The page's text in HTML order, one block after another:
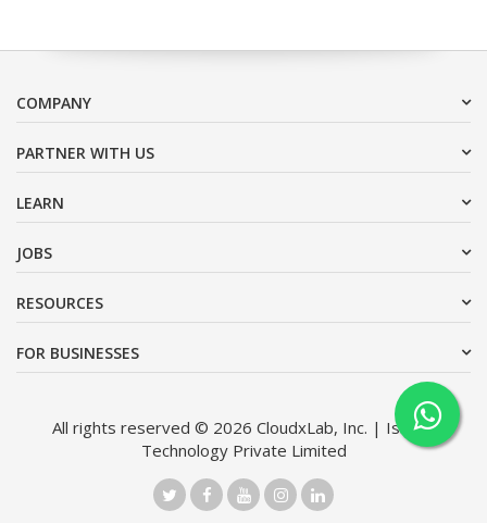
COMPANY
PARTNER WITH US
LEARN
JOBS
RESOURCES
FOR BUSINESSES
All rights reserved © 2026 CloudxLab, Inc. | Issimo
Technology Private Limited